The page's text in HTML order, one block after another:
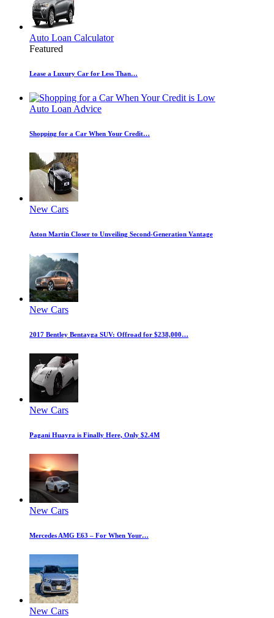
Auto Loan Calculator
Featured
Lease a Luxury Car for Less Than…
Auto Loan Advice
Shopping for a Car When Your Credit…
New Cars
Aston Martin Closer to Unveiling Second-Generation Vantage
New Cars
2017 Bentley Bentayga SUV: Offroad for $238,000…
New Cars
Pagani Huayra is Finally Here, Only $2.4M
New Cars
Mercedes AMG E63 – For When Your…
New Cars